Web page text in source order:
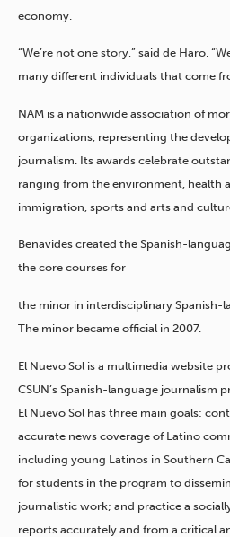
economy.
“We’re not one story,” said de Haro.
many different individuals that come
NAM is a nationwide association of
organizations, representing the
journalism. Its awards celebrate
ranging from the environment, health
immigration, sports and arts and
Benavides created the Spanish-
the core courses for
the minor in interdisciplinary Spanish-
The minor became official in 2007.
El Nuevo Sol is a multimedia website
CSUN’s Spanish-language journalism
El Nuevo Sol has three main goals:
accurate news coverage of Latino
including young Latinos in Southern
for students in the program to
journalistic work; and practice a
reports accurately and from a critical